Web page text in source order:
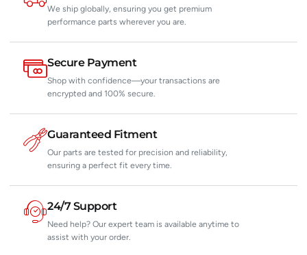
We ship globally, ensuring you get premium
performance parts wherever you are.
Secure Payment
Shop with confidence—your transactions are
encrypted and 100% secure.
Guaranteed Fitment
Our parts are tested for precision and reliability,
ensuring a perfect fit every time.
24/7 Support
Need help? Our expert team is available anytime to
assist with your order.